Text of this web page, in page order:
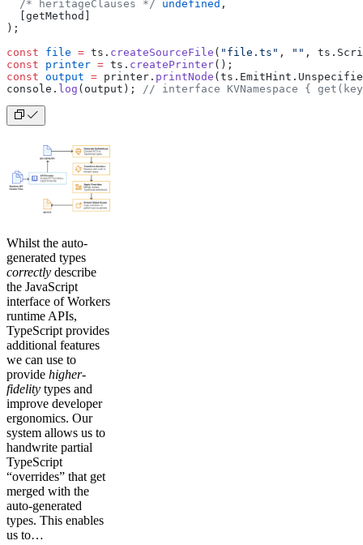
  /* heritageClauses */
undefined ,
  [getMethod]
);
const file = ts. createSourceFile ( "file.ts" , "" ,
const printer = ts. createPrinter();
const output = printer. printNode
console. log (output); // interface KVNamespace {
Whilst the auto-
generated types
correctly describe
the JavaScript
interface of Workers
runtime APIs,
TypeScript provides
additional features
we can use to
provide higher-
fidelity types and
improve developer
ergonomics. Our
system allows us to
handwrite partial
TypeScript
“overrides” that get
merged with the
auto-generated
types. This enables
us to…